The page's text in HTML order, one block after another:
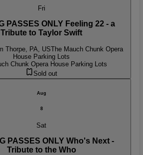
Fri
PASSES ONLY Feeling 22 - a
Tribute to Taylor Swift
Thorpe, PA, USThe Mauch Chunk Opera
House Parking Lots
Chunk Opera House Parking Lots
Sold out
Aug
8
Sat
PASSES ONLY Who's Next -
Tribute to the Who